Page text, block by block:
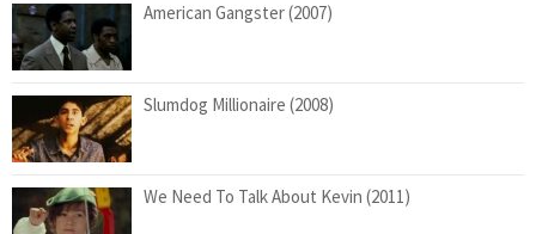
American Gangster (2007)
Slumdog Millionaire (2008)
We Need To Talk About Kevin (2011)